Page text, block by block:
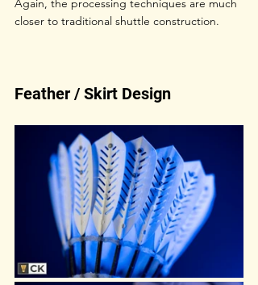
Again, the processing techniques are much
closer to traditional shuttle construction.
Feather / Skirt Design